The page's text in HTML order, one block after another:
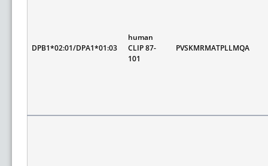
DPB1*02:01/DPA1*01:03
human
CLIP 87-
101
PVSKMRMATPLLMQA